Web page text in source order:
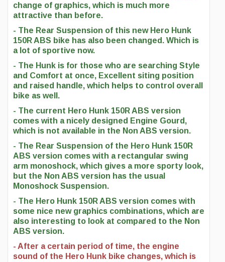
change of graphics, which is much more
attractive than before.
- The Rear Suspension of this new Hero Hunk
150R ABS bike has also been changed. Which is
a lot of sportive now.
- The Hunk is for those who are searching Style
and Comfort at once, Excellent siting position
and raised handle, which helps to control overall
bike as well.
- The current Hero Hunk 150R ABS version
comes with a nicely designed Engine Gourd,
which is not available in the Non ABS version.
- The Rear Suspension of the Hero Hunk 150R
ABS version comes with a rectangular swing
arm monoshock, which gives a more sporty look,
but the Non ABS version has the usual
Monoshock Suspension.
- The Hero Hunk 150R ABS version comes with
some nice new graphics combinations, which are
also interesting to look at compared to the Non
ABS version.
- After a certain period of time, the engine
sound of the Hero Hunk bike changes, which is